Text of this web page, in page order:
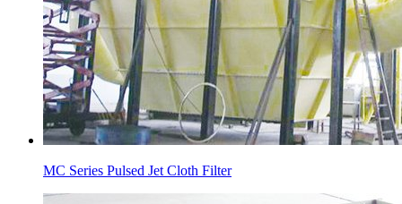
MC Series Pulsed Jet Cloth Filter